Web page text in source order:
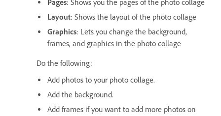
Pages: Shows you the pages of the photo collage
Layout: Shows the layout of the photo collage
Graphics: Lets you change the background,
frames, and graphics in the photo collage
Do the following:
Add photos to your photo collage.
Add the background.
Add frames if you want to add more photos on